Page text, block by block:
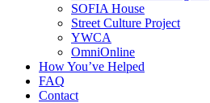
SOFIA House
Street Culture Project
YWCA
OmniOnline
How You’ve Helped
FAQ
Contact